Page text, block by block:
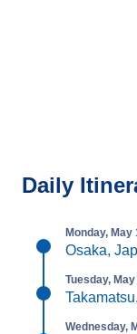
Daily
Monday, May
Osaka,
Tuesday,
Wednesday,